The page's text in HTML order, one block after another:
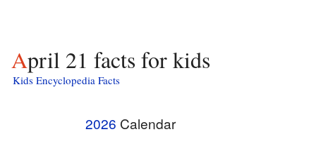
April 21 facts for kids
Kids Encyclopedia Facts
2026 Calendar